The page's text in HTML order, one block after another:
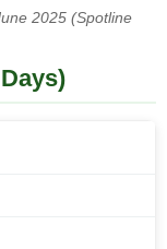
2025 (Spotline